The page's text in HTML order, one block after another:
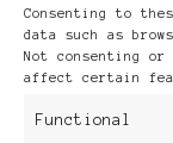
Consenting to
data such as
Not consenting or
affect certain
Functional